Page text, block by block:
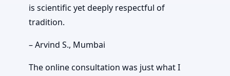
is scientific yet deeply respectful of
tradition.
– Arvind S., Mumbai
The online consultation was just what I